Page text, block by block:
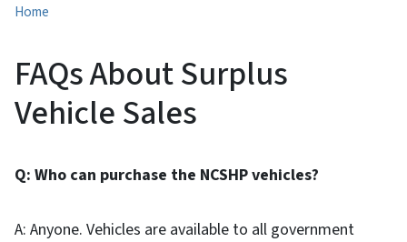
Home
FAQs About Surplus
Vehicle Sales
Q: Who can purchase the NCSHP vehicles?
A: Anyone. Vehicles are available to all government